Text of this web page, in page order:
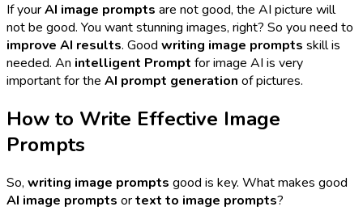
If yourAI image prompts are not good, the AI picture will
not be good. You want stunning images, right? So you need to
improve AI results. Good writing image prompts skill is
needed. An intelligent Prompt for image AI is very
important for the AI prompt generation of pictures.
How to Write Effective Image
Prompts
So, writing image prompts good is key. What makes good
AI image prompts ortext to image prompts?